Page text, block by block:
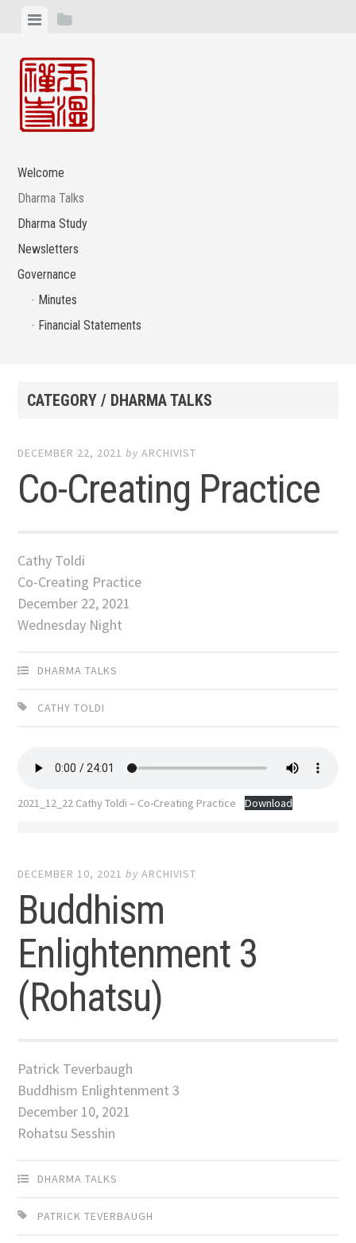
content
ViewView
Welcome
Dharma Talks
Dharma Study
Newsletters
Governance
Minutes
Financial Statements
CATEGORY / DHARMA TALKS
DECEMBER 22, 2021 byARCHIVIST
Co-Creating Practice
Cathy Toldi
Co-Creating Practice
December 22, 2021
Wednesday Night
DHARMA TALKS
CATHY TOLDI
2021_12_22 Cathy Toldi – Co-Creating Practice Download
DECEMBER 10, 2021 byARCHIVIST
Buddhism
Enlightenment 3
(Rohatsu)
Patrick Teverbaugh
Buddhism Enlightenment 3
December 10, 2021
Rohatsu Sesshin
DHARMA TALKS
PATRICK TEVERBAUGH